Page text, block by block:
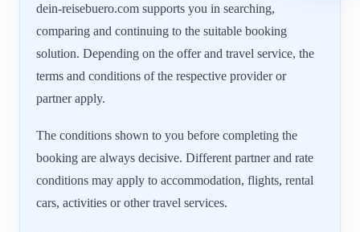
dein-reisebuero.com supports you in searching,
comparing and continuing to the suitable booking
solution. Depending on the offer and travel service, the
terms and conditions of the respective provider or
partner apply.
The conditions shown to you before completing the
booking are always decisive. Different partner and rate
conditions may apply to accommodation, flights, rental
cars, activities or other travel services.